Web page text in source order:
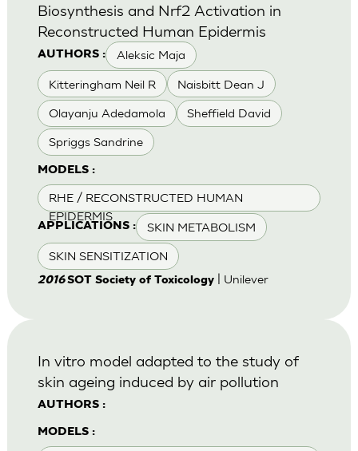
AUTHORS : Aleksic Maja
Kitteringham Neil R Naisbitt Dean J
Olayanju Adedamola Sheffield David
Spriggs Sandrine
MODELS :
RHE / RECONSTRUCTED HUMAN
EPIDERMIS
APPLICATIONS : SKIN METABOLISM
SKIN SENSITIZATION
Biosynthesis and Nrf2 Activation in
Reconstructed Human Epidermis
2016SOT Society of Toxicology| Unilever
AUTHORS :
MODELS :
In vitro model adapted to the study of
skin ageing induced by air pollution